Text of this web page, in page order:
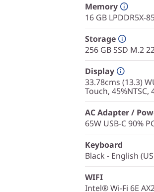
Memory
16 GB LPDDR5X-
Storage
256 GB SSD M.2
Display
33.78cms (13.3)
Touch, 45%NTSC,
AC Adapter /
65W USB-C 90%
Keyboard
Black - English
WIFI
Intel® Wi-Fi 6E